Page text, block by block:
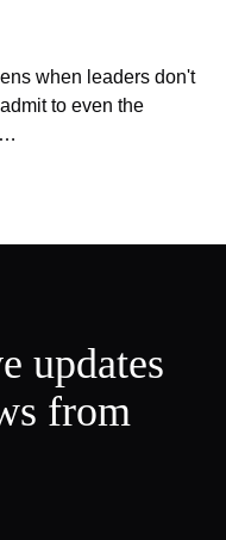
when leaders don't
to even the
updates
from